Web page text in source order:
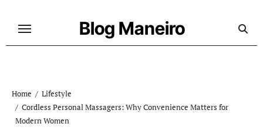
Blog Maneiro
Home
Lifestyle
Cordless Personal Massagers: Why Convenience Matters for
Modern Women